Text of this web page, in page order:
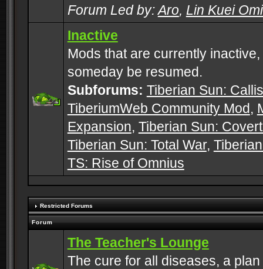
Forum Led by:Aro, Lin Kuei
Inactive
Mods that are currently
someday be resumed.
Subforums: Tiberian Sun:
TiberiumWeb Community Mod,
Expansion, Tiberian Sun:
Tiberian Sun: Total War,
TS: Rise of Omnius
Restricted Forums
Forum
The Teacher's Lounge
The cure for all diseases, a